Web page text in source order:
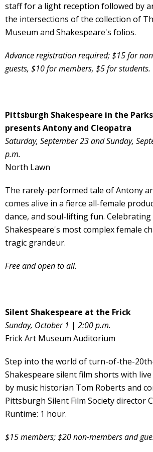
staff for a light reception followed by
the intersections of the collection of
Museum and Shakespeare's folios.
Advance registration required; $15 for
guests, $10 for members, $5 for students.
Pittsburgh Shakespeare in the
presents Antony and Cleopatra
Saturday, September 23 and Sunday,
p.m.
North Lawn
The rarely-performed tale of Antony
comes alive in a fierce all-female
dance, and soul-lifting fun.
Shakespeare's most complex female
tragic grandeur.
Free and open to all.
Silent Shakespeare at the Frick
Sunday, October 1 | 2:00 p.m.
Frick Art Museum Auditorium
Step into the world of turn-of-the-
Shakespeare silent film shorts with
by music historian Tom Roberts and
Pittsburgh Silent Film Society director
Runtime: 1 hour.
$15 members; $20 non-members and